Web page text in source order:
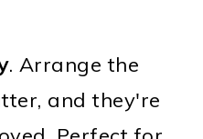
. Arrange the
and they're